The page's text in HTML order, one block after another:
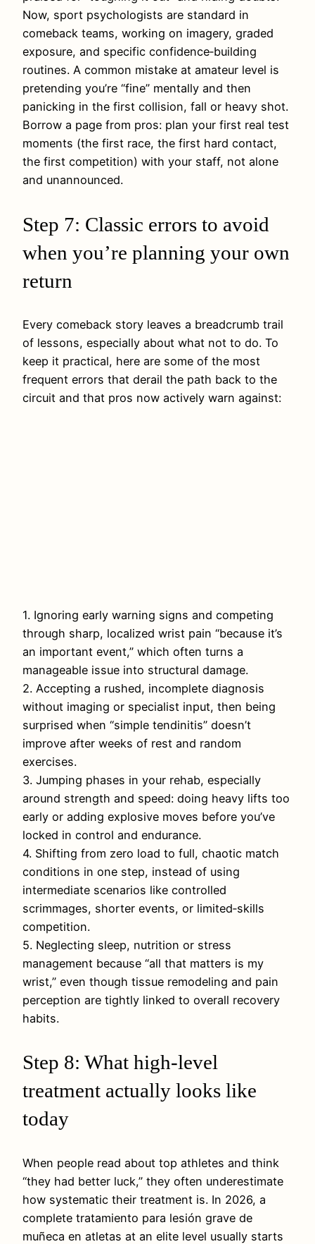
Now, sport psychologists are standard in
comeback teams, working on imagery, graded
exposure, and specific confidence‑building
routines. A common mistake at amateur level is
pretending you’re “fine” mentally and then
panicking in the first collision, fall or heavy shot.
Borrow a page from pros: plan your first real test
moments (the first race, the first hard contact,
the first competition) with your staff, not alone
and unannounced.
Step 7: Classic errors to avoid
when you’re planning your own
return
Every comeback story leaves a breadcrumb trail
of lessons, especially about what not to do. To
keep it practical, here are some of the most
frequent errors that derail the path back to the
circuit and that pros now actively warn against:
1. Ignoring early warning signs and competing
through sharp, localized wrist pain “because it’s
an important event,” which often turns a
manageable issue into structural damage.
2. Accepting a rushed, incomplete diagnosis
without imaging or specialist input, then being
surprised when “simple tendinitis” doesn’t
improve after weeks of rest and random
exercises.
3. Jumping phases in your rehab, especially
around strength and speed: doing heavy lifts too
early or adding explosive moves before you’ve
locked in control and endurance.
4. Shifting from zero load to full, chaotic match
conditions in one step, instead of using
intermediate scenarios like controlled
scrimmages, shorter events, or limited‑skills
competition.
5. Neglecting sleep, nutrition or stress
management because “all that matters is my
wrist,” even though tissue remodeling and pain
perception are tightly linked to overall recovery
habits.
Step 8: What high‑level
treatment actually looks like
today
When people read about top athletes and think
“they had better luck,” they often underestimate
how systematic their treatment is. In 2026, a
complete tratamiento para lesión grave de
muñeca en atletas at an elite level usually starts